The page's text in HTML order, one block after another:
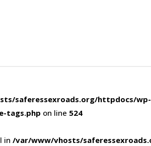
saferessexroads.org/httpdocs/wp-
tags.php on line 524
in /var/www/vhosts/